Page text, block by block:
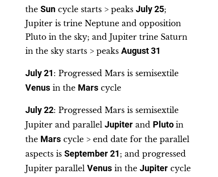
the Sun cycle starts > peaks July 25;
Jupiter is trine Neptune and opposition
Pluto in the sky; and Jupiter trine Saturn
in the sky starts > peaks August 31
July 21 : Progressed Mars is semisextile
Venus in the Mars cycle
July 22: Progressed Mars is semisextile
Jupiter and parallel Jupiter and Pluto in
the Mars cycle > end date for the parallel
aspects is September 21 ; and progressed
Jupiter parallel Venus in the Jupiter cycle